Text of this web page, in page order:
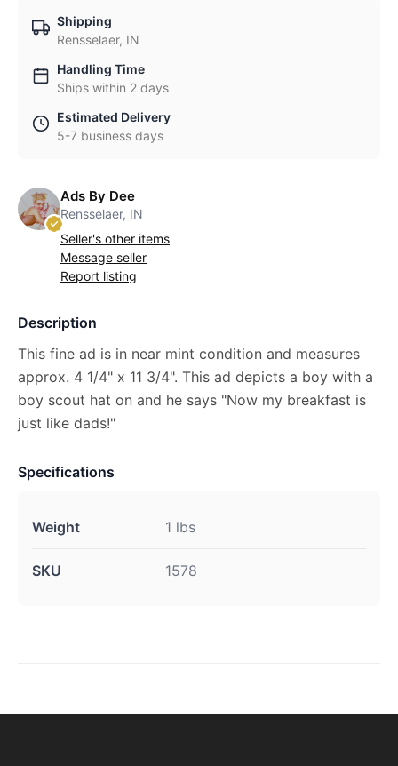
Shipping
Rensselaer, IN
Handling Time
Ships within 2 days
Estimated Delivery
5-7 business days
Ads By Dee
Rensselaer, IN
Seller's other items
Message seller
Report listing
Description
This fine ad is in near mint condition and measures
approx. 4 1/4" x 11 3/4". This ad depicts a boy with a
boy scout hat on and he says "Now my breakfast is
just like dads!"
Specifications
Weight 1 lbs
SKU 1578